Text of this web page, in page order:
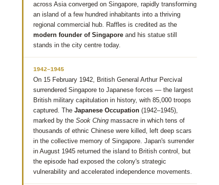
across Asia converged on Singapore, rapidly transforming
an island of a few hundred inhabitants into a thriving
regional commercial hub. Raffles is credited as the
modern founder of Singaporeand his statue still
stands in the city centre today.
1942–1945
On 15 February 1942, British General Arthur Percival
surrendered Singapore to Japanese forces — the largest
British military capitulation in history, with 85,000 troops
captured. The Japanese Occupation(1942–1945),
marked by the Sook Chingmassacre in which tens of
thousands of ethnic Chinese were killed, left deep scars
in the collective memory of Singapore. Japan's surrender
in August 1945 returned the island to British control, but
the episode had exposed the colony's strategic
vulnerability and accelerated independence movements.